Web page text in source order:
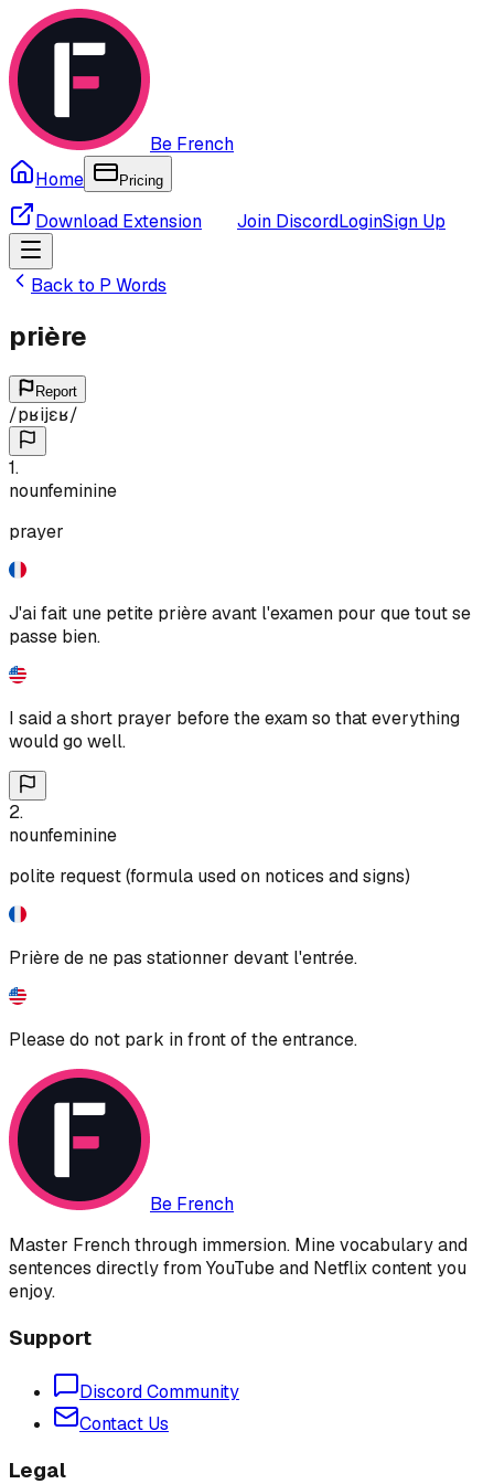
Be French
Home
Pricing
Download Extension Join DiscordLoginSign Up
Back to P Words
prière
Report
/pʁijɛʁ/
1.
nounfeminine
prayer
J'ai fait une petite prière avant l'examen pour que tout se
passe bien.
I said a short prayer before the exam so that everything
would go well.
2.
nounfeminine
polite request (formula used on notices and signs)
Prière de ne pas stationner devant l'entrée.
Please do not park in front of the entrance.
Be French
Master French through immersion. Mine vocabulary and
sentences directly from YouTube and Netflix content you
enjoy.
Support
Discord Community
Contact Us
Legal